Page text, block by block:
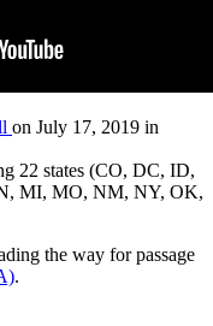
on July 17, 2019 in
22 states (CO, DC, ID,
MI, MO, NM, NY, OK,
the way for passage
.